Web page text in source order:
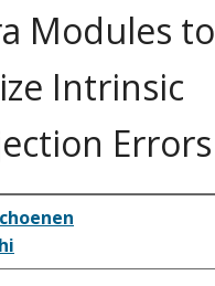
Modules to
Intrinsic
Errors